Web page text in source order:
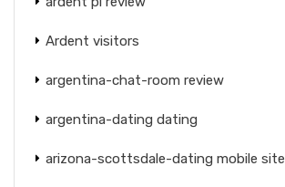
Ardent visitors
argentina-chat-room review
argentina-dating dating
arizona-scottsdale-dating mobile site